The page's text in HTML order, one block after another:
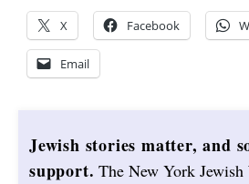
X Facebook
Email
Jewish stories matter, and
support. The New York